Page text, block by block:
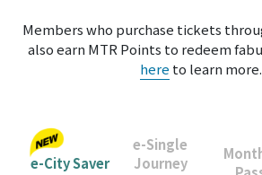
Members who purchase tickets
also earn MTR Points to redeem
here to learn more.
e-City Saver
e-Single
Journey